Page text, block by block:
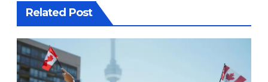
Related Post